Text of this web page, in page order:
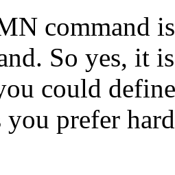
command
So yes, it
could
you prefer